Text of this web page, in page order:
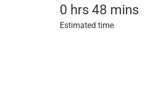
0 hrs 48 mins
Estimated time